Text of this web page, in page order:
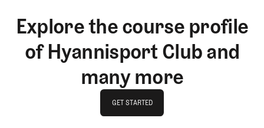
Explore the course profile
of Hyannisport Club and
many more
GET STARTED